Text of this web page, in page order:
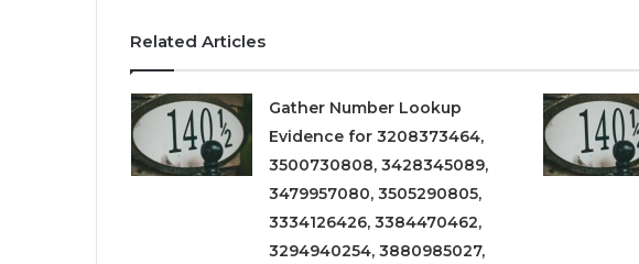
Related Articles
Gather Number Lookup
Evidence for 3208373464,
3500730808, 3428345089,
3479957080, 3505290805,
3334126426, 3384470462,
3294940254, 3880985027,